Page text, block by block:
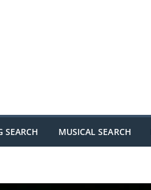
SEARCH MUSICAL SEARCH